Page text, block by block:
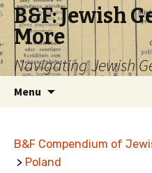
B&F: Jewish
More
Navigating Jewish
Menu
B&F Compendium of
> Poland